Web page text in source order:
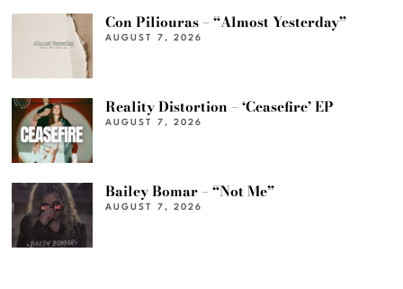
Con Piliouras – “Almost Yesterday”
AUGUST 7, 2026
Reality Distortion – ‘Ceasefire’ EP
AUGUST 7, 2026
Bailey Bomar – “Not Me”
AUGUST 7, 2026